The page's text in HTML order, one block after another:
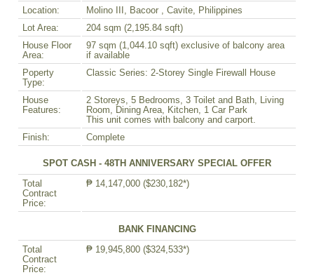
Location:
Molino III, Bacoor , Cavite, Philippines
Lot Area:
204 sqm (2,195.84 sqft)
House Floor
Area:
97 sqm (1,044.10 sqft) exclusive of balcony area
if available
Poperty
Type:
Classic Series: 2-Storey Single Firewall House
House
Features:
2 Storeys, 5 Bedrooms, 3 Toilet and Bath, Living
Room, Dining Area, Kitchen, 1 Car Park
This unit comes with balcony and carport.
Finish:
Complete
SPOT CASH - 48TH ANNIVERSARY SPECIAL OFFER
Total
Contract
Price:
₱ 14,147,000 ($230,182*)
BANK FINANCING
Total
Contract
Price:
₱ 19,945,800 ($324,533*)